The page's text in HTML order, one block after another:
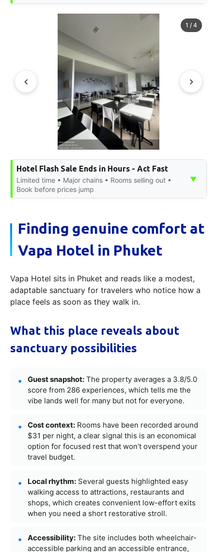
1 / 4
Hotel Flash Sale Ends in Hours - Act Fast
Limited time • Major chains • Rooms selling out •
Book before prices jump
▼
Finding genuine comfort at
Vapa Hotel in Phuket
Vapa Hotel sits in Phuket and reads like a modest,
adaptable sanctuary for travelers who notice how a
place feels as soon as they walk in.
What this place reveals about
sanctuary possibilities
Guest snapshot: The property averages a 3.8/5.0
score from 286 experiences, which tells me the
vibe lands well for many but not for everyone.
Cost context: Rooms have been recorded around
$31 per night, a clear signal this is an economical
option for focused rest that won’t overspend your
travel budget.
Local rhythm: Several guests highlighted easy
walking access to attractions, restaurants and
shops, which creates convenient low-effort exits
when you need a short restorative stroll.
Accessibility: The site includes both wheelchair-
accessible parking and an accessible entrance,